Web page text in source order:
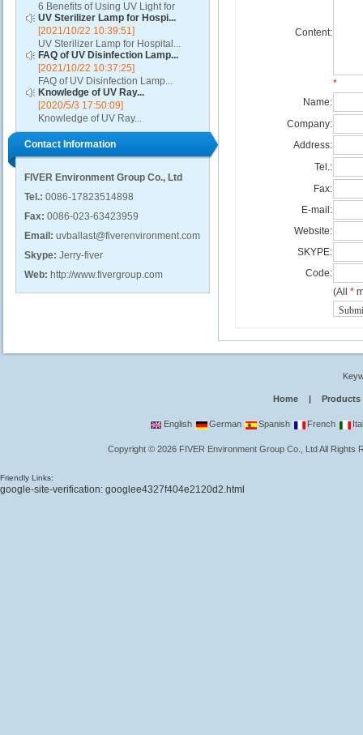
6 Benefits of Using UV Light for
Disinfection...
UV Sterilizer Lamp for Hospi...
[2021/10/22 10:39:51]
UV Sterilizer Lamp for Hospital...
FAQ of UV Disinfection Lamp...
[2021/10/22 10:37:25]
FAQ of UV Disinfection Lamp...
Knowledge of UV Ray...
[2020/5/3 17:50:09]
Knowledge of UV Ray...
Contact Information
FIVER Environment Group Co., Ltd
Tel.: 0086-17823514898
Fax: 0086-023-63423959
Email: uvballast@fiverenvironment.com
Skype: Jerry-fiver
Web: http://www.fivergroup.com
Content:
*
Name:
Company:
Address:
Tel.:
Fax:
E-mail:
Website:
SKYPE:
Code:
(All *
Home | Products
English German Spanish French
Copyright©2026 FIVER Environment Group Co., LtdAll Rights
Friendly Links:
google-site-verification: googlee4327f404e2120d2.html